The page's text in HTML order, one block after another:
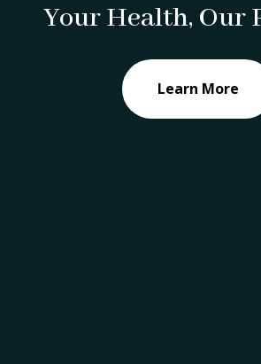
Your Health, Our
Learn More